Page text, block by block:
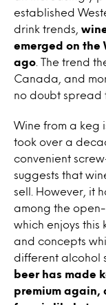
established
drink trends,
emerged on the
ago . The trend
Canada, and
no doubt spread
Wine from a keg
took over a
convenient
suggests that
sell. However, it
among the
which enjoys this
and concepts
different alcohol
beer has made
premium again,